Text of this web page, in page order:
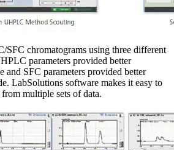
chromatograms using three different
parameters provided better
and SFC parameters provided better
LabSolutions software makes it easy to
multiple sets of data.